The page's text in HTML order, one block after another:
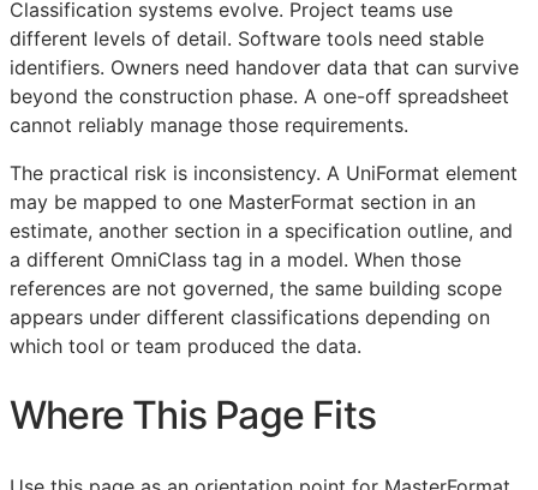
Classification systems evolve. Project teams use
different levels of detail. Software tools need stable
identifiers. Owners need handover data that can survive
beyond the construction phase. A one-off spreadsheet
cannot reliably manage those requirements.
The practical risk is inconsistency. A UniFormat element
may be mapped to one MasterFormat section in an
estimate, another section in a specification outline, and
a different OmniClass tag in a model. When those
references are not governed, the same building scope
appears under different classifications depending on
which tool or team produced the data.
Where This Page Fits